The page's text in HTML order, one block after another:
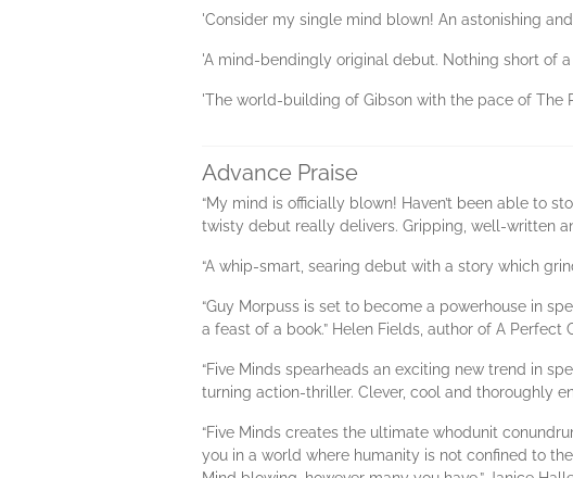
'Consider my single mind blown! An astonishing
'A mind-bendingly original debut. Nothing short of
'The world-building of Gibson with the pace of The
Advance Praise
“My mind is officially blown! Haven’t been able to
twisty debut really delivers. Gripping, well-written
“A whip-smart, searing debut with a story which
“Guy Morpuss is set to become a powerhouse in
a feast of a book.” Helen Fields, author of A Perfect
“Five Minds spearheads an exciting new trend in
turning action-thriller. Clever, cool and thoroughly
“Five Minds creates the ultimate whodunit
you in a world where humanity is not confined to